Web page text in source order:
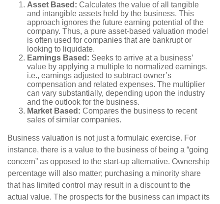
Asset Based: Calculates the value of all tangible
and intangible assets held by the business. This
approach ignores the future earning potential of the
company. Thus, a pure asset-based valuation model
is often used for companies that are bankrupt or
looking to liquidate.
Earnings Based: Seeks to arrive at a business’
value by applying a multiple to normalized earnings,
i.e., earnings adjusted to subtract owner’s
compensation and related expenses. The multiplier
can vary substantially, depending upon the industry
and the outlook for the business.
Market Based: Compares the business to recent
sales of similar companies.
Business valuation is not just a formulaic exercise. For
instance, there is a value to the business of being a “going
concern” as opposed to the start-up alternative. Ownership
percentage will also matter; purchasing a minority share
that has limited control may result in a discount to the
actual value. The prospects for the business can impact its